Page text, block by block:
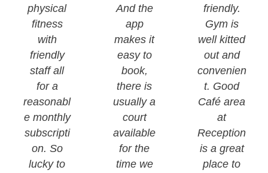
physical
fitness
with
friendly
staff all
for a
reasonabl
e monthly
subscripti
on. So
lucky to
And the
app
makes it
easy to
book,
there is
usually a
court
available
for the
time we
friendly.
Gym is
well kitted
out and
convenien
t. Good
Café area
at
Reception
is a great
place to